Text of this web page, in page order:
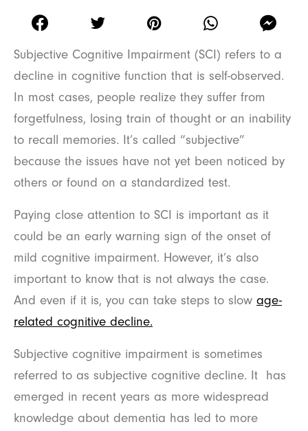
Subjective Cognitive Impairment (SCI) refers to a
decline in cognitive function that is self-observed.
In most cases, people realize they suffer from
forgetfulness, losing train of thought or an inability
to recall memories. It’s called “subjective”
because the issues have not yet been noticed by
others or found on a standardized test.
Paying close attention to SCI is important as it
could be an early warning sign of the onset of
mild cognitive impairment. However, it’s also
important to know that is not always the case.
And even if it is, you can take steps to slow age-
related cognitive decline.
Subjective cognitive impairment is sometimes
referred to as subjective cognitive decline. It has
emerged in recent years as more widespread
knowledge about dementia has led to more